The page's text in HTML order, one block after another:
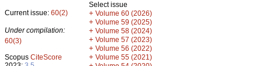
Current issue: 60(2)
Under compilation:
60(3)
Scopus CiteScore
Select issue
+ Volume 60 (2026)
+ Volume 59 (2025)
+ Volume 58 (2024)
+ Volume 57 (2023)
+ Volume 56 (2022)
+ Volume 55 (2021)